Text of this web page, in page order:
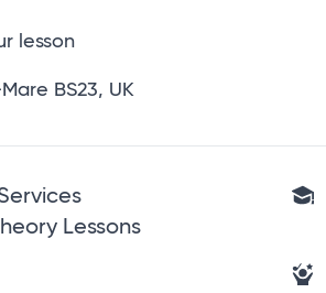
lesson
BS23, UK
Lessons